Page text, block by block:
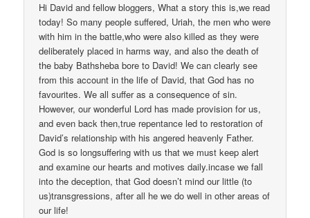
Hi David and fellow bloggers, What a story this is,we read
today! So many people suffered, Uriah, the men who were
with him in the battle,who were also killed as they were
deliberately placed in harms way, and also the death of
the baby Bathsheba bore to David! We can clearly see
from this account in the life of David, that God has no
favourites. We all suffer as a consequence of sin.
However, our wonderful Lord has made provision for us,
and even back then,true repentance led to restoration of
David’s relationship with his angered heavenly Father.
God is so longsuffering with us that we must keep alert
and examine our hearts and motives daily.incase we fall
into the deception, that God doesn’t mind our little (to
us)transgressions, after all he we do well in other areas of
our life!